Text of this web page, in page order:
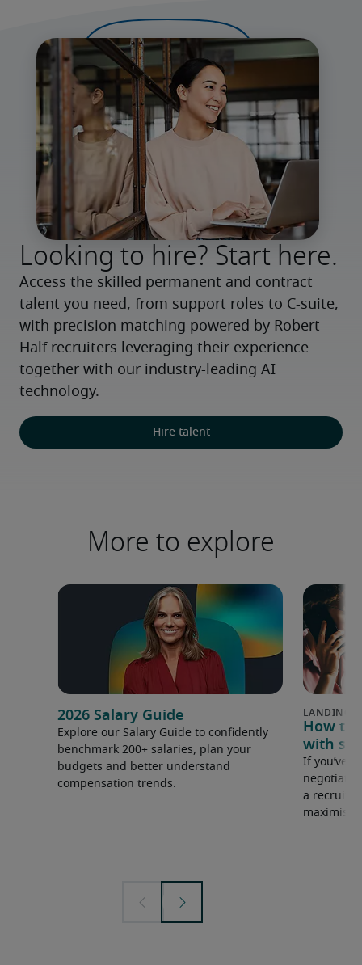
Looking to hire? Start here.
Access the skilled permanent and contract
talent you need, from support roles to C-suite,
with precision matching powered by Robert
Half recruiters leveraging their experience
together with our industry-leading AI
technology.
Hire talent
More to explore
2026 Salary Guide
Explore our Salary Guide to confidently
benchmark 200+ salaries, plan your
budgets and better understand
compensation trends.
How to
with
If you’ve
negotiate
a
maximise